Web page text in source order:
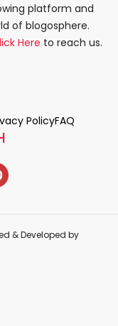
platform and
of blogosphere.
Here to reach us.
PolicyFAQ
& Developed by